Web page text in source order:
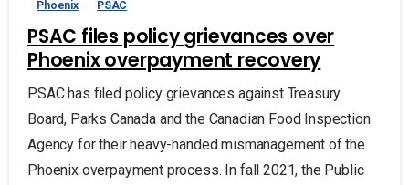
Phoenix PSAC
PSAC files policy grievances over
Phoenix overpayment recovery
PSAC has filed policy grievances against Treasury
Board, Parks Canada and the Canadian Food Inspection
Agency for their heavy-handed mismanagement of the
Phoenix overpayment process. In fall 2021, the Public